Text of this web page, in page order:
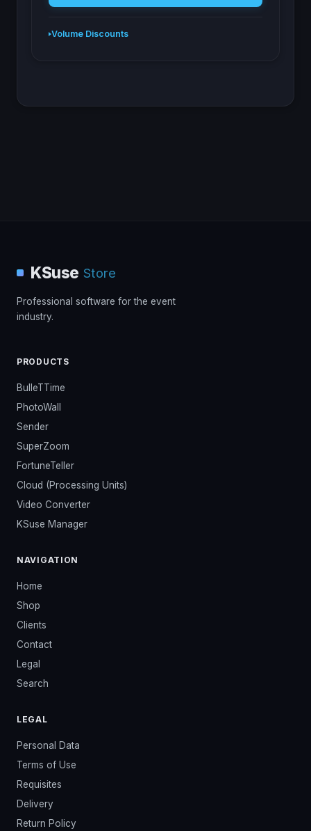
Volume Discounts
KSuse Store
Professional software for the event
industry.
PRODUCTS
BulleTTime
PhotoWall
Sender
SuperZoom
FortuneTeller
Cloud (Processing Units)
Video Converter
KSuse Manager
NAVIGATION
Home
Shop
Clients
Contact
Legal
Search
LEGAL
Personal Data
Terms of Use
Requisites
Delivery
Return Policy